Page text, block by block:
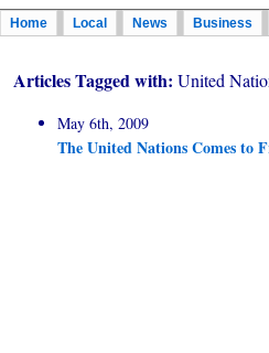
Home Local News Business
Articles Tagged with: United
May 6th, 2009
The United Nations Comes to